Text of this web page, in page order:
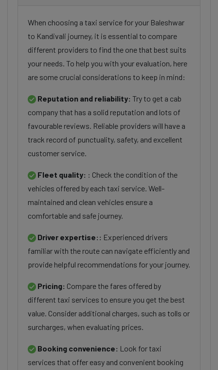
When choosing a taxi service for your Baleshwar
to Kandivali journey, it is essential to compare
different providers to find the one that best suits
your needs. To help you with your evaluation, here
are some crucial considerations to keep in mind:
Reputation and reliability: Try to get a cab
company that has a solid reputation and lots of
favourable reviews. Reliable providers will have a
track record of punctuality, safety, and excellent
customer service.
Fleet quality: : Check the condition of the
vehicles offered by each taxi service. Well-
maintained and clean vehicles ensure a
comfortable and safe journey.
Driver expertise:: Experienced drivers
familiar with the route can navigate efficiently and
provide helpful recommendations for your journey.
Pricing: Compare the fares offered by
different taxi services to ensure you get the best
value. Consider additional charges, such as tolls or
surcharges, when evaluating prices.
Booking convenience: Look for taxi
services that offer easy and convenient booking